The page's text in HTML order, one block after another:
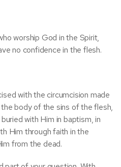
worship God in the Spirit,
no confidence in the flesh.
with the circumcision made
body of the sins of the flesh,
with Him in baptism, in
Him through faith in the
from the dead.